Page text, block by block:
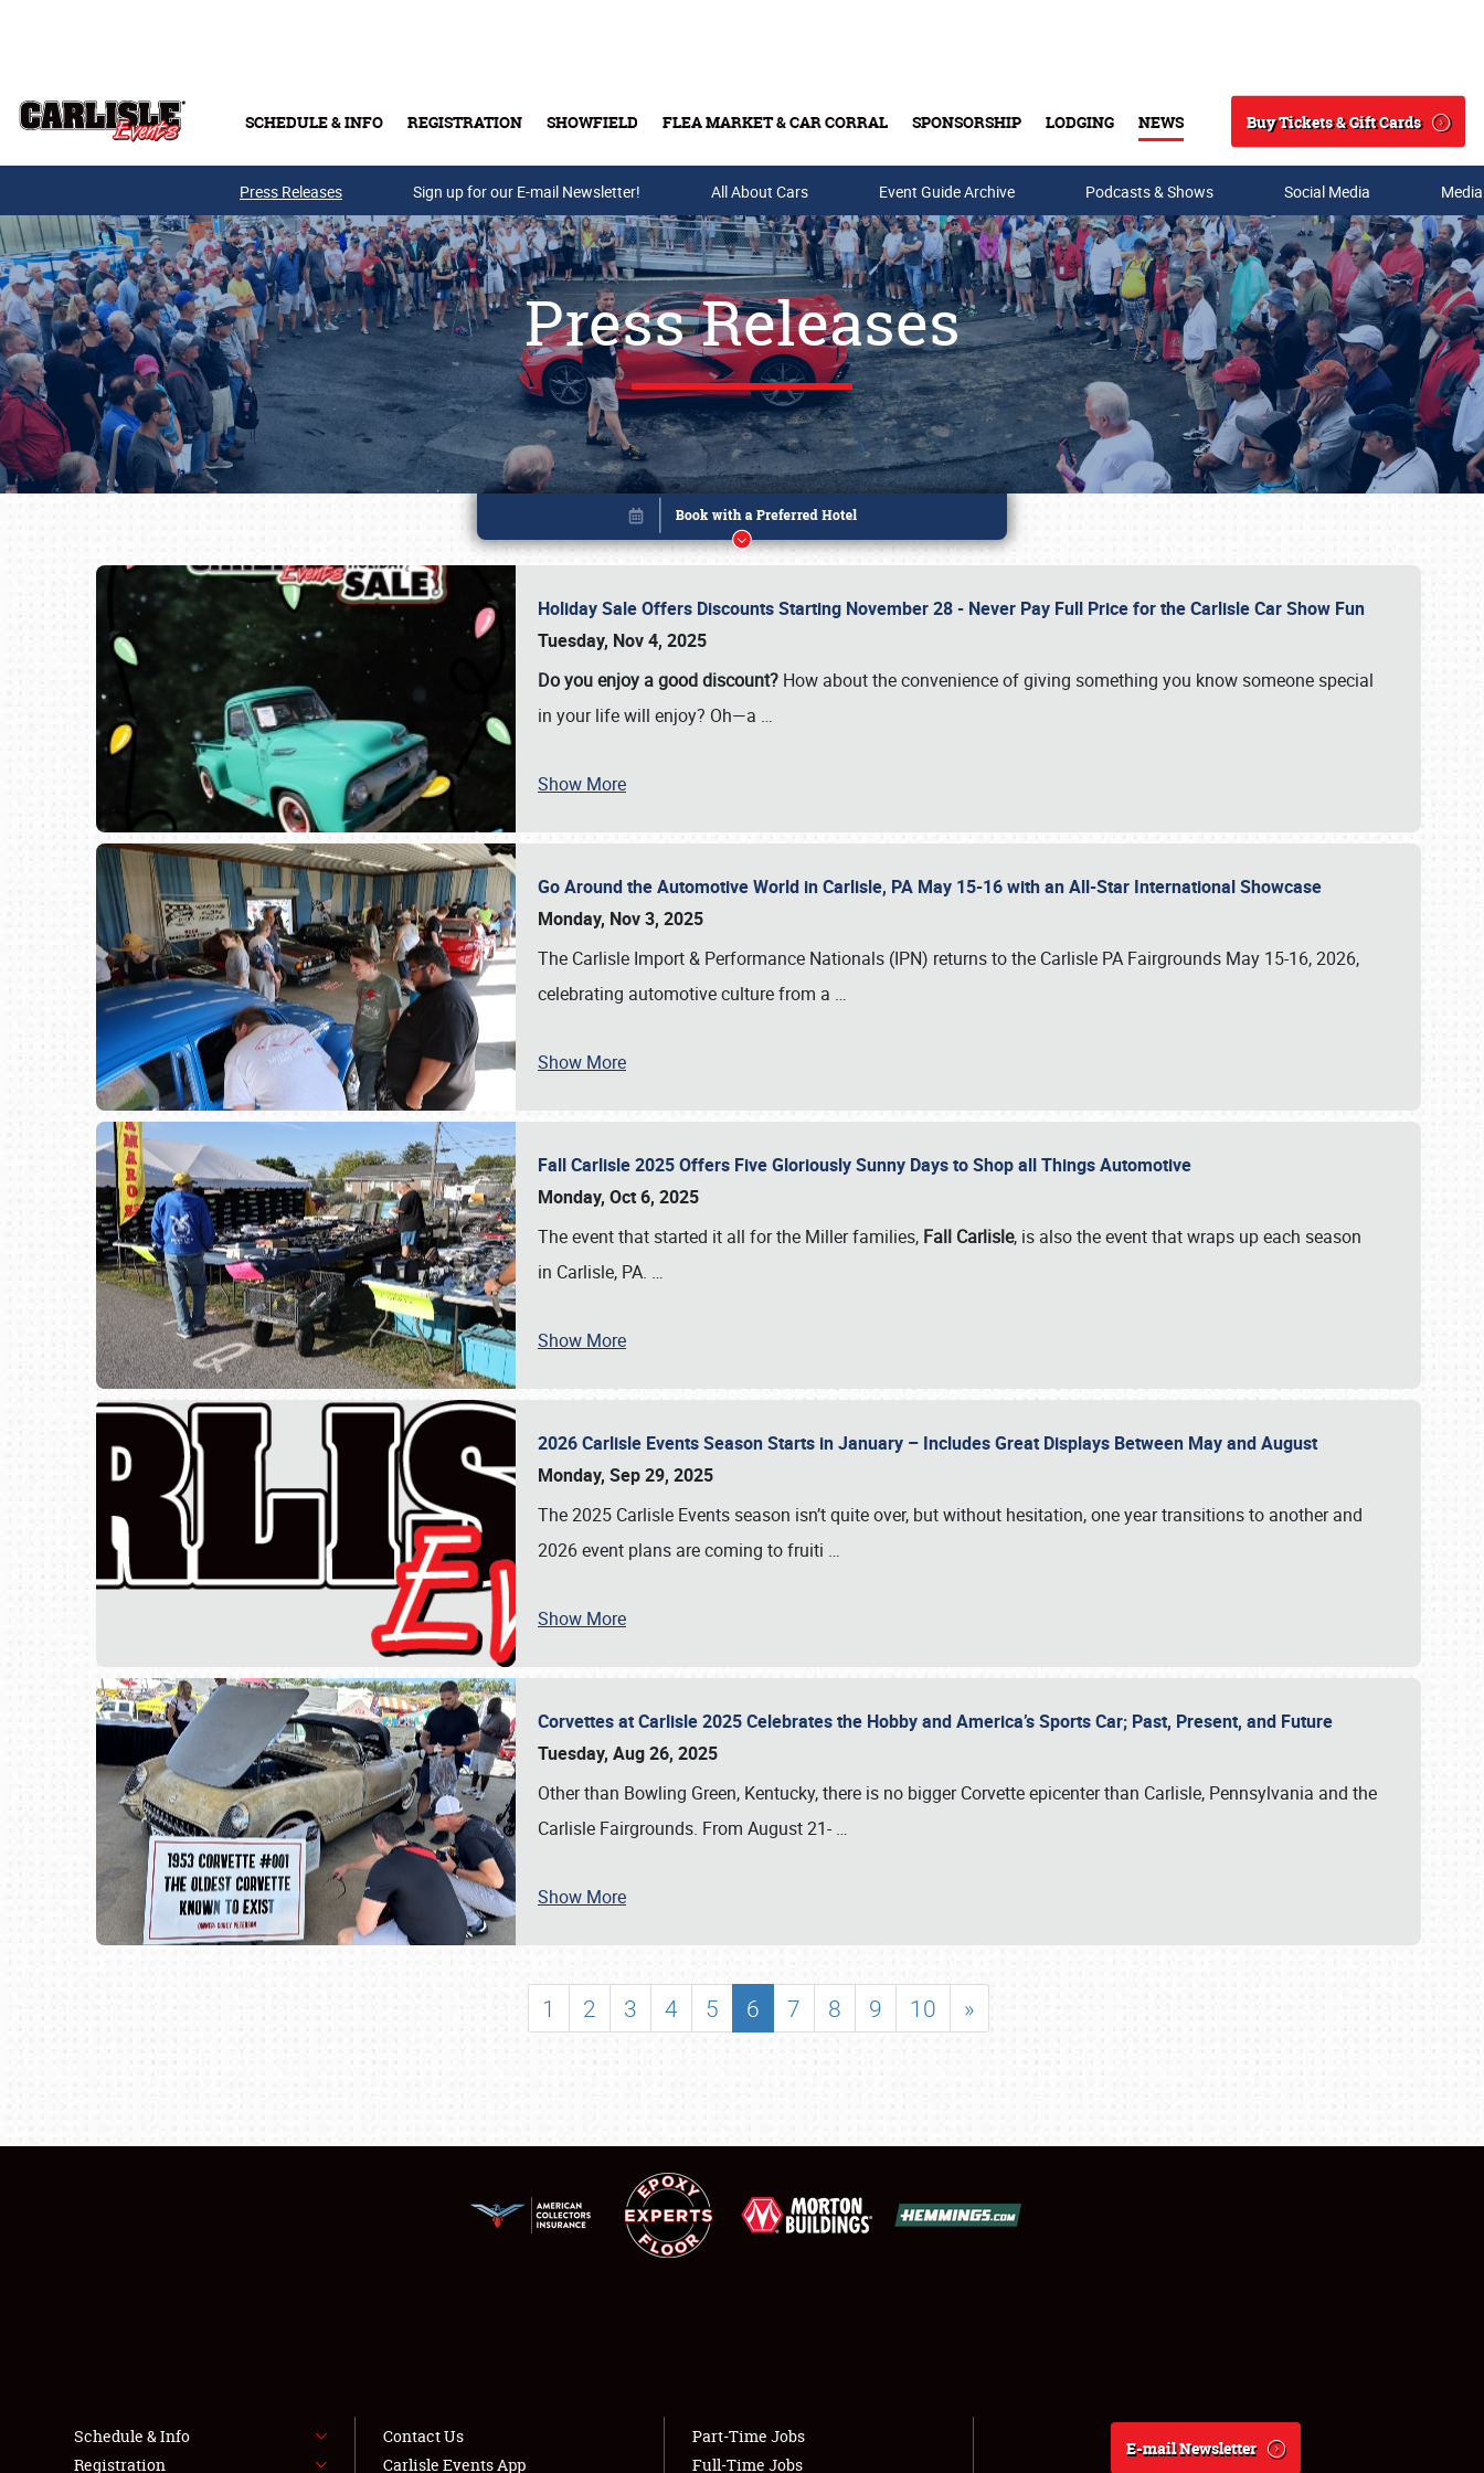
SCHEDULE & INFO REGISTRATION SHOWFIELD FLEA MARKET & CAR CORRAL SPONSORSHIP LODGING NEWS
Search
Buy Tickets & Gift Cards
Buy Tickets & Gift Cards
SCHEDULE & INFO
SHOWFIELD
LODGING
NEWS
Press Releases Sign up for our E-mail Newsletter! All About Cars Event Guide Archive Podcasts & Shows Social Media
Press Releases
Holiday Sale Offers Discounts Starting November 28 - Never Pay Full Price for the Carlisle Car Show Fun
Tuesday, Nov 4, 2025
Do you enjoy a good discount? How about the convenience of giving something you know someone special
in your life will enjoy? Oh—a …
Show More
Go Around the Automotive World in Carlisle, PA May 15-16 with an All-Star International Showcase
Monday, Nov 3, 2025
The Carlisle Import & Performance Nationals (IPN) returns to the Carlisle PA Fairgrounds May 15-16, 2026,
celebrating automotive culture from a …
Show More
Fall Carlisle 2025 Offers Five Gloriously Sunny Days to Shop all Things Automotive
Monday, Oct 6, 2025
The event that started it all for the Miller families, Fall Carlisle, is also the event that wraps up each season
in Carlisle, PA. …
Show More
2026 Carlisle Events Season Starts in January – Includes Great Displays Between May and August
Monday, Sep 29, 2025
The 2025 Carlisle Events season isn’t quite over, but without hesitation, one year transitions to another and
2026 event plans are coming to fruiti …
Show More
Corvettes at Carlisle 2025 Celebrates the Hobby and America’s Sports Car; Past, Present, and Future
Tuesday, Aug 26, 2025
Other than Bowling Green, Kentucky, there is no bigger Corvette epicenter than Carlisle, Pennsylvania and the
Carlisle Fairgrounds. From August 21- …
Show More
1 2 3 4 5 6 7 8 9 10 »
Book online or call (800) 216-1876
Schedule & Info
Registration
Contact Us
Carlisle Events App
Part-Time Jobs
Full-Time Jobs
E-mail Newsletter